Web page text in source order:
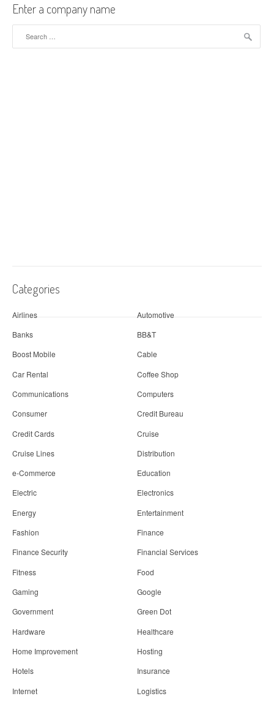
Enter a company name
Categories
Airlines
Automotive
Banks
BB&T
Boost Mobile
Cable
Car Rental
Coffee Shop
Communications
Computers
Consumer
Credit Bureau
Credit Cards
Cruise
Cruise Lines
Distribution
e-Commerce
Education
Electric
Electronics
Energy
Entertainment
Fashion
Finance
Finance Security
Financial Services
Fitness
Food
Gaming
Google
Government
Green Dot
Hardware
Healthcare
Home Improvement
Hosting
Hotels
Insurance
Internet
Logistics